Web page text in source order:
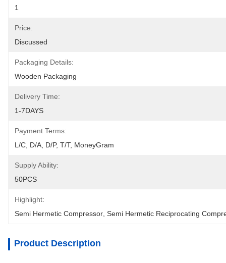
1
Price:
Discussed
Packaging Details:
Wooden Packaging
Delivery Time:
1-7DAYS
Payment Terms:
L/C, D/A, D/P, T/T, MoneyGram
Supply Ability:
50PCS
Highlight:
Semi Hermetic Compressor Semi Hermetic Reciprocating
Product Description